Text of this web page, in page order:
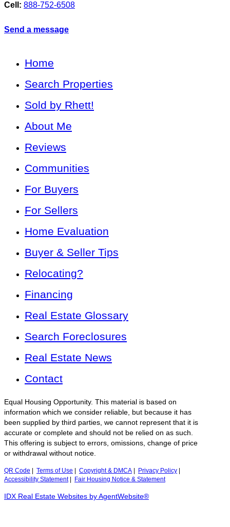
Cell: 888-752-6508
Send a message
Home
Search Properties
Sold by Rhett!
About Me
Reviews
Communities
For Buyers
For Sellers
Home Evaluation
Buyer & Seller Tips
Relocating?
Financing
Real Estate Glossary
Search Foreclosures
Real Estate News
Contact
Equal Housing Opportunity. This material is based on
information which we consider reliable, but because it has
been supplied by third parties, we cannot represent that it is
accurate or complete and should not be relied on as such.
This offering is subject to errors, omissions, change of price
or withdrawal without notice.
QR Code Terms of Use Copyright & DMCA Privacy Policy
Accessibility Statement| Fair Housing Notice & Statement
IDX Real Estate Websites by AgentWebsite®